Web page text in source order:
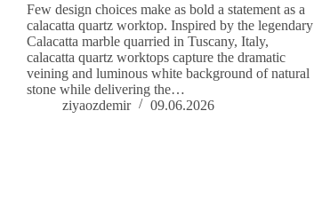
Few design choices make as bold a statement as a
calacatta quartz worktop. Inspired by the legendary
Calacatta marble quarried in Tuscany, Italy,
calacatta quartz worktops capture the dramatic
veining and luminous white background of natural
stone while delivering the…
ziyaozdemir
09.06.2026